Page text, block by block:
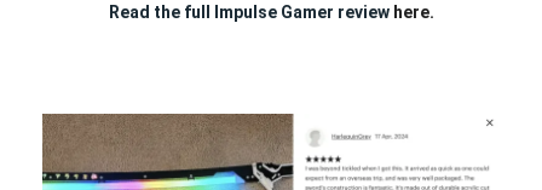
Read the full Impulse Gamer review here.